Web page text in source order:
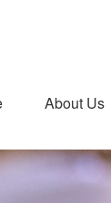
About Us